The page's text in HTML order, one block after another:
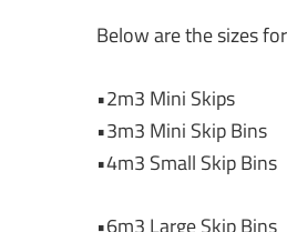
Below are the sizes
•2m3 Mini Skips
•3m3 Mini Skip Bins
•4m3 Small Skip Bins